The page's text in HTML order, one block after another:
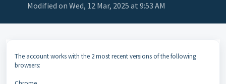
Modified on Wed, 12 Mar, 2025 at 9:53 AM
The account works with the 2 most recent versions of the following
browsers: